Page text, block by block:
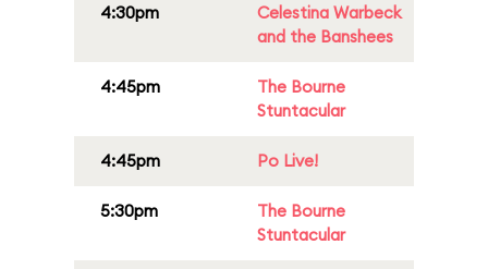
4:30pm
Celestina Warbeck
and the Banshees
4:45pm
The Bourne
Stuntacular
4:45pm Po Live!
5:30pm
The Bourne
Stuntacular